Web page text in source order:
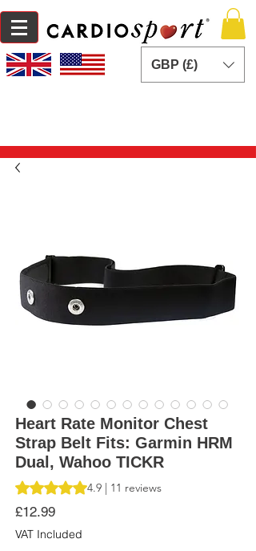
GBP (£)
Heart Rate Monitor Chest
Strap Belt Fits: Garmin HRM
Dual, Wahoo TICKR
Rating is 4.9 out of five stars based on 11
4.9 | 11 reviews
£12.99Price
VAT Included